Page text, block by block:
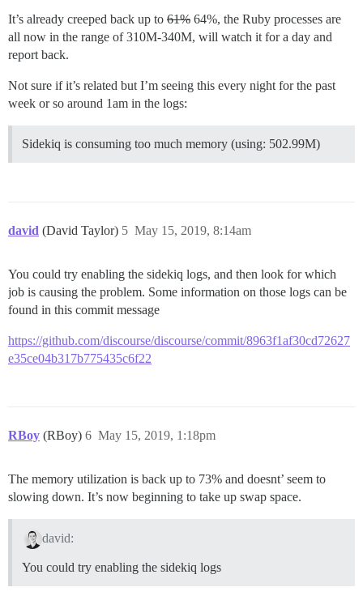
It’s already creeped back up to 61% 64%, the Ruby processes are
all now in the range of 310M-340M, will watch it for a day and
report back.
Not sure if it’s related but I’m seeing this every night for the past
week or so around 1am in the logs:
Sidekiq is consuming too much memory (using: 502.99M)
david (David Taylor) May 15, 2019, 8:14am
5
You could try enabling the sidekiq logs, and then look for which
job is causing the problem. Some information on those logs can be
found in this commit message
https://github.com/discourse/discourse/commit/8963f1af30cd72627
e35ce04b317b775435c6f22
RBoy (RBoy) May 15, 2019, 1:18pm
6
The memory utilization is back up to 73% and doesnt’ seem to
slowing down. It’s now beginning to take up swap space.
david:
You could try enabling the sidekiq logs